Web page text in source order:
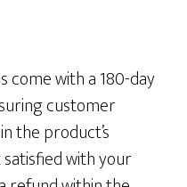
come with a 180-day
customer
the product’s
with your